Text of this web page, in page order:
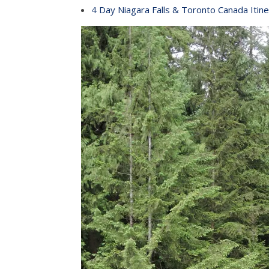
4 Day Niagara Falls & Toronto Canada